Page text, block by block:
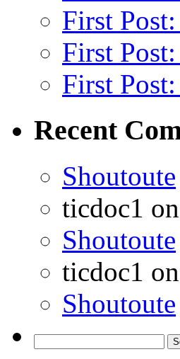
First
First
First
Recent
Shoutoute
ticdoc1 on
Shoutoute
ticdoc1 on
Shoutoute
for: